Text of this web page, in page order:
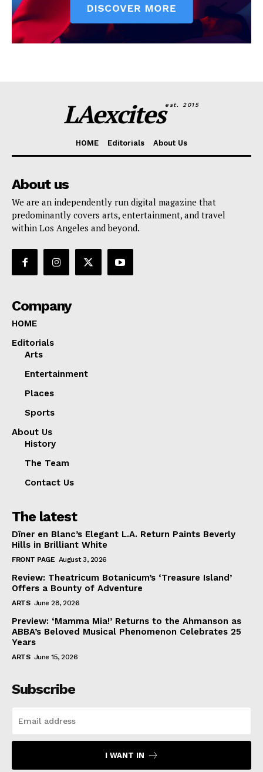
LAexcitesest. 2015
HOME Editorials About Us
About us
We are an independently run digital magazine that
predominantly covers arts, entertainment, and travel
within Los Angeles and beyond.
Company
HOME
Editorials
Arts
Entertainment
Places
Sports
About Us
History
The Team
Contact Us
The latest
Dîner en Blanc’s Elegant L.A. Return Paints Beverly
Hills in Brilliant White
FRONT PAGE August 3, 2026
Review: Theatricum Botanicum’s ‘Treasure Island’
Offers a Bounty of Adventure
ARTS June 28, 2026
Preview: ‘Mamma Mia!’ Returns to the Ahmanson as
ABBA’s Beloved Musical Phenomenon Celebrates 25
Years
ARTS June 15, 2026
Subscribe
I WANT IN